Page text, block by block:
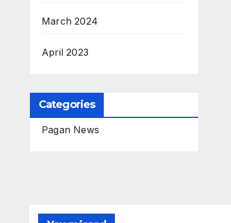
March 2024
April 2023
Categories
Pagan News